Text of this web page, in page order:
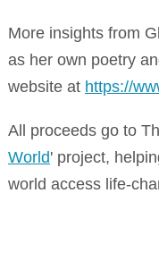
More insights from
as her own poetry
website at https://
All proceeds go to
World' project,
world access life-